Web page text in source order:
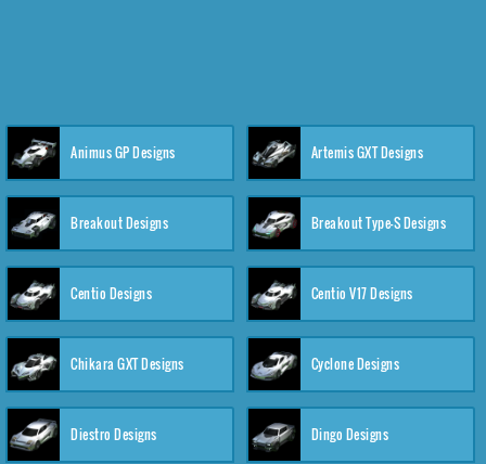
Animus GP Designs Artemis GXT Designs
Breakout Designs Breakout Type-S Designs
Centio Designs Centio V17 Designs
Chikara GXT Designs Cyclone Designs
Diestro Designs Dingo Designs